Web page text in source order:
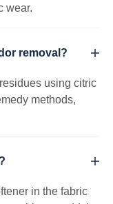
wear.
removal?
using citric
methods,
in the fabric